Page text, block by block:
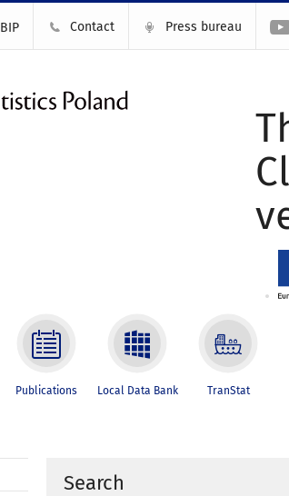
BIP Contact Press bureau
Publications Local Data Bank TranStat
Search